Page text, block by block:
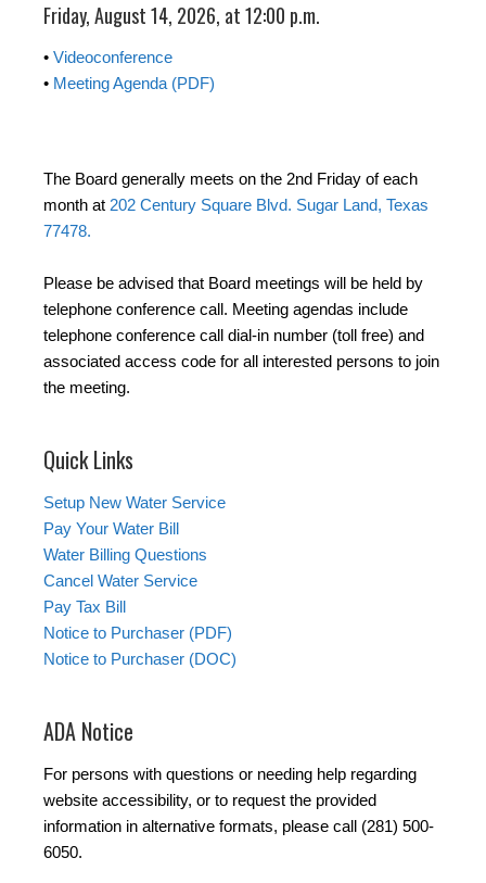
Friday, August 14, 2026, at 12:00 p.m.
• Videoconference
• Meeting Agenda (PDF)
The Board generally meets on the 2nd Friday of each
month at 202 Century Square Blvd. Sugar Land, Texas
77478.
Please be advised that Board meetings will be held by
telephone conference call. Meeting agendas include
telephone conference call dial-in number (toll free) and
associated access code for all interested persons to join
the meeting.
Quick Links
Setup New Water Service
Pay Your Water Bill
Water Billing Questions
Cancel Water Service
Pay Tax Bill
Notice to Purchaser (PDF)
Notice to Purchaser (DOC)
ADA Notice
For persons with questions or needing help regarding
website accessibility, or to request the provided
information in alternative formats, please call (281) 500-
6050.